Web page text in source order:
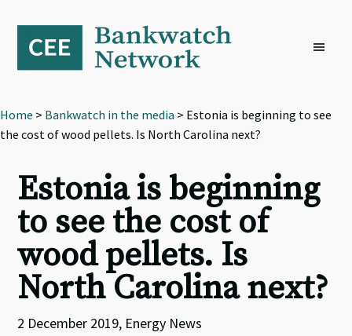
primary
navigation
content
footer
Home > Bankwatch in the media > Estonia is beginning to see
the cost of wood pellets. Is North Carolina next?
Estonia is beginning
to see the cost of
wood pellets. Is
North Carolina next?
2 December 2019, Energy News